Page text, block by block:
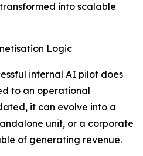
into scalable
Logic
internal AI pilot does
to an operational
it can evolve into a
unit, or a corporate
of generating revenue.